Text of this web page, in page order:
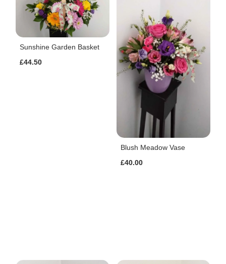
Sunshine Garden Basket
£44.50
Blush Meadow Vase
£40.00